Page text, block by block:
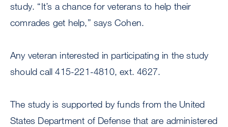
study. “It’s a chance for veterans to help their
comrades get help,” says Cohen.
Any veteran interested in participating in the study
should call 415-221-4810, ext. 4627.
The study is supported by funds from the United
States Department of Defense that are administered